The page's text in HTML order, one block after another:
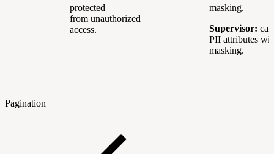
protected
from unauthorized
access.
masking.
Supervisor:
PII attributes
masking.
Pagination